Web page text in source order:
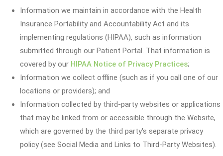
Information we maintain in accordance with the Health
Insurance Portability and Accountability Act and its
implementing regulations (HIPAA), such as information
submitted through our Patient Portal. That information is
covered by our HIPAA Notice of Privacy Practices;
Information we collect offline (such as if you call one of our
locations or providers); and
Information collected by third-party websites or applications
that may be linked from or accessible through the Website,
which are governed by the third party's separate privacy
policy (see Social Media and Links to Third-Party Websites).